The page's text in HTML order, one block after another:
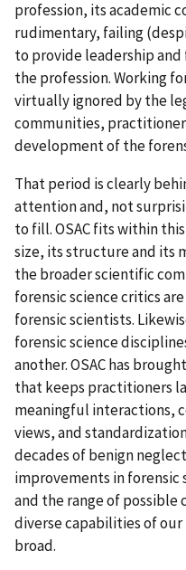
profession, its academic
rudimentary, failing
to provide leadership
the profession. Working
virtually ignored by the
communities,
development of the
That period is clearly
attention and, not
to fill. OSAC fits within
size, its structure and its
the broader scientific
forensic science critics
forensic scientists.
forensic science
another. OSAC has
that keeps practitioners
meaningful interactions,
views, and
decades of benign
improvements in forensic
and the range of
diverse capabilities of
broad.